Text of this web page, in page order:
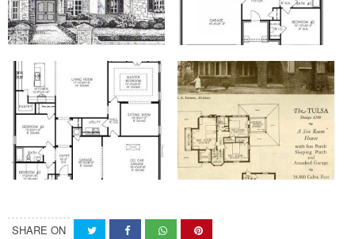
SHARE ON